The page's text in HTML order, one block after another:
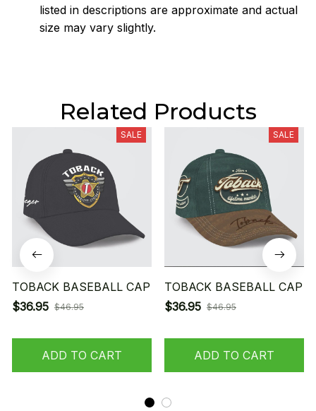
listed in descriptions are approximate and actual
size may vary slightly.
Related Products
SALE
TOBACK BASEBALL CAP
$36.95 $46.95
ADD TO CART
SALE
TOBACK BASEBALL CAP
$36.95 $46.95
ADD TO CART